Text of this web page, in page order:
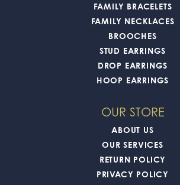
FAMILY BRACELETS
FAMILY NECKLACES
BROOCHES
STUD EARRINGS
DROP EARRINGS
HOOP EARRINGS
OUR STORE
ABOUT US
OUR SERVICES
RETURN POLICY
PRIVACY POLICY